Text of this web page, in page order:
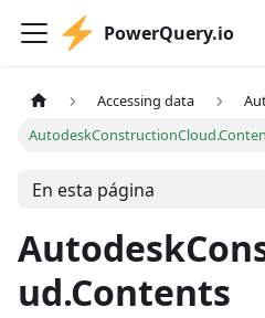
PowerQuery.io
Accessing data
En esta página
ud.Contents